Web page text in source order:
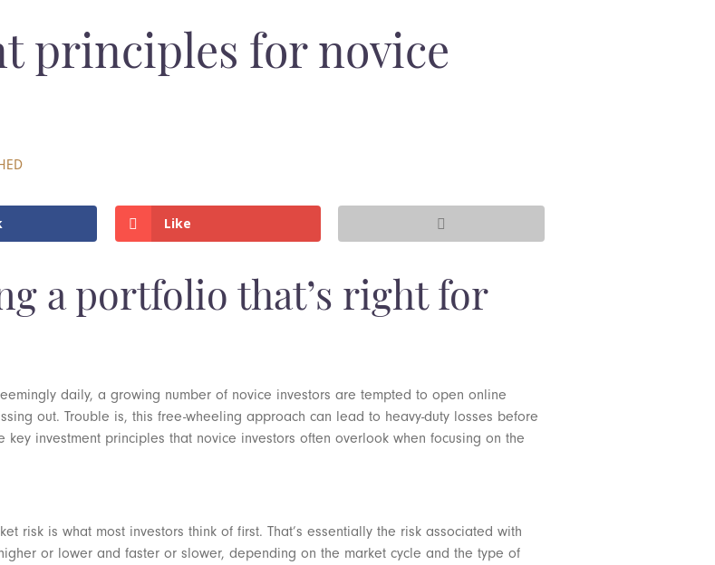
principles for novice
Like
a portfolio that’s right for
daily, a growing number of novice investors are tempted to open online
out. Trouble is, this free-wheeling approach can lead to heavy-duty losses before
investment principles that novice investors often overlook when focusing on the
risk is what most investors think of first. That’s essentially the risk associated with
or lower and faster or slower, depending on the market cycle and the type of